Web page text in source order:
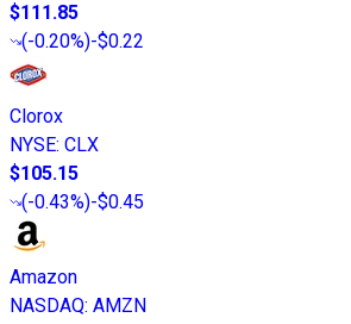
$111.85
(-0.20%)-$0.22
Clorox
NYSE: CLX
$105.15
(-0.43%)-$0.45
Amazon
NASDAQ: AMZN